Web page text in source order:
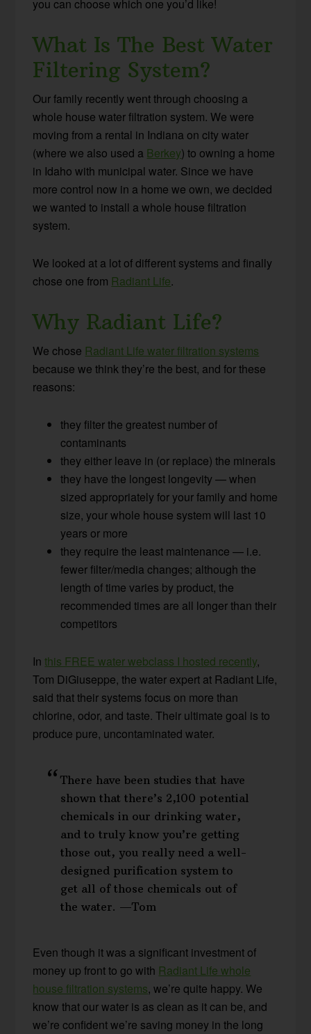
you can choose which one you’d like!
What Is The Best Water
Filtering System?
Our family recently went through choosing a
whole house water filtration system. We were
moving from a rental in Indiana on city water
(where we also used a Berkey) to owning a home
in Idaho with municipal water. Since we have
more control now in a home we own, we decided
we wanted to install a whole house filtration
system.
We looked at a lot of different systems and finally
chose one from Radiant Life.
Why Radiant Life?
We chose Radiant Life water filtration systems
because we think they’re the best, and for these
reasons:
they filter the greatest number of
contaminants
they either leave in (or replace) the minerals
they have the longest longevity — when
sized appropriately for your family and home
size, your whole house system will last 10
years or more
they require the least maintenance — i.e.
fewer filter/media changes; although the
length of time varies by product, the
recommended times are all longer than their
competitors
Inthis FREE water webclass I hosted recently,
Tom DiGiuseppe, the water expert at Radiant Life,
said that their systems focus on more than
chlorine, odor, and taste. Their ultimate goal is to
produce pure, uncontaminated water.
There have been studies that have
shown that there’s 2,100 potential
chemicals in our drinking water,
and to truly know you’re getting
those out, you really need a well-
designed purification system to
get all of those chemicals out of
the water. —Tom
Even though it was a significant investment of
money up front to go with Radiant Life whole
house filtration systems, we’re quite happy. We
know that our water is as clean as it can be, and
we’re confident we’re saving money in the long